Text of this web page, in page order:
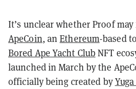
It’s unclear whether Proof
ApeCoin, anEthereum-based
Bored Ape Yacht ClubNFT
launched in March by the
officially being created by